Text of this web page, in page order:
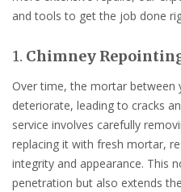
and tools to get the job done
1. Chimney
Over time, the mortar between
deteriorate, leading to cracks
service involves carefully
replacing it with fresh mortar,
integrity and appearance. This
penetration but also extends